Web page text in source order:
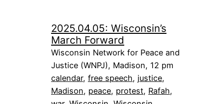
2025.04.05: Wisconsin’s
March Forward
Wisconsin Network for Peace and
Justice (WNPJ), Madison, 12 pm
calendar, free speech, justice
Madison, peace, protest, Rafah